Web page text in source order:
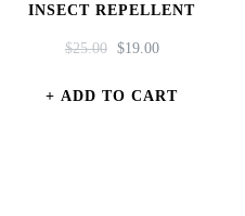
INSECT REPELLENT
$25.00
ORIGINAL
WAS:
$19.00CURRENT
IS:
ADD TO CART